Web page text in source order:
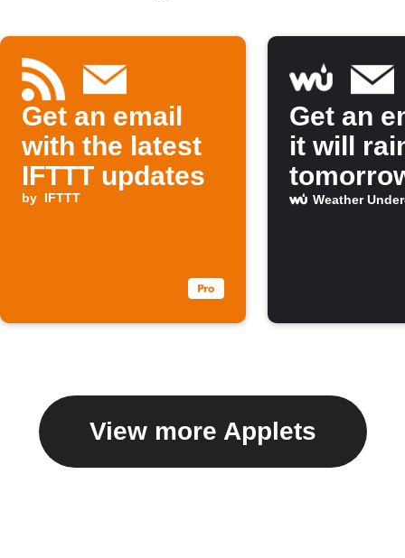
Get an email
with the latest
IFTTT updates
by IFTTT
Get an
it will
Weather
View more Applets